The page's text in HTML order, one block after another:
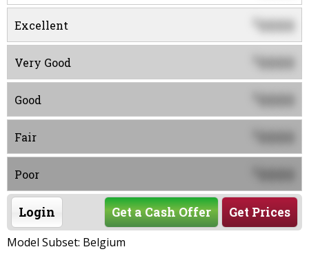
Excellent 0000
Very Good 0000
Good 0000
Fair 0000
Poor 0000
Login Get Prices
Get a Cash Offer
Model Subset: Belgium